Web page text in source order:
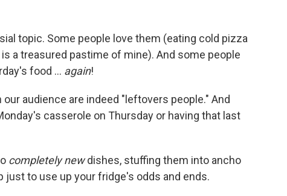
topic. Some people love them (eating cold pizza
a treasured pastime of mine). And some people
food … again!
audience are indeed "leftovers people." And
casserole on Thursday or having that last
completely newdishes, stuffing them into ancho
just to use up your fridge's odds and ends.